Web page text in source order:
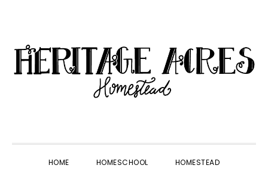
primary
navigation
main
content
primary
sidebar
footer
HOME HOMESCHOOL HOMESTEAD